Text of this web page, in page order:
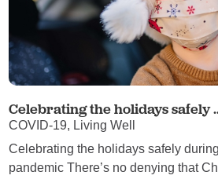
Celebrating the holidays safely
COVID-19, Living Well
Celebrating the holidays safely
pandemic There’s no denying that